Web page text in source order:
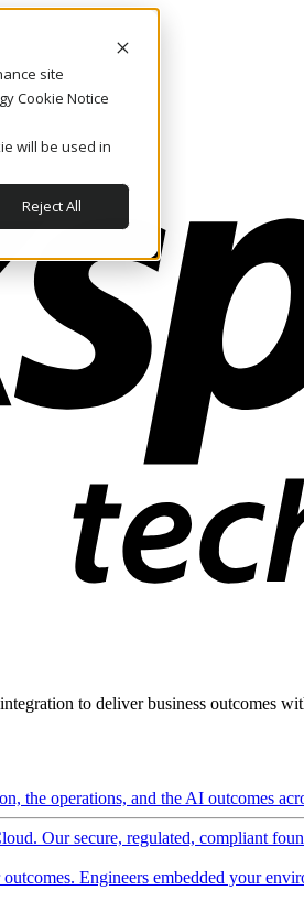
site
Cookie Notice
will be used in
Reject All
to deliver business outcomes
the operations, and the AI outcomes
Our secure, regulated, compliant
Engineers embedded your